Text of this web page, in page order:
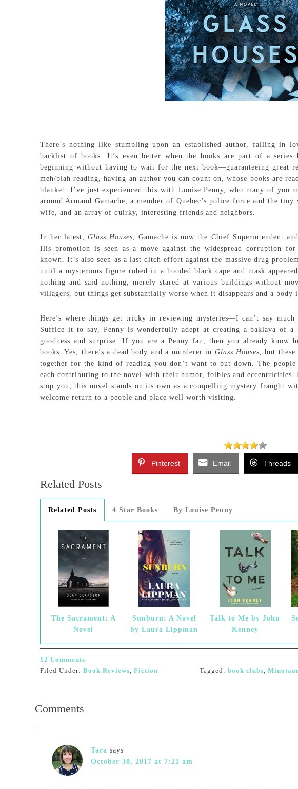
There’s nothing like stumbling upon an established author, falling in
backlist of books. It’s even better when the books are part of a series
beginning without having to wait for the next book—guaranteeing great
meh/blah reading, having an author you can count on, whose books are
blanket. I’ve just experienced this with Louise Penny, who many of you
around Armand Gamache, a member of Quebec’s police force and the
wife, and an array of quirky, interesting friends and neighbors.
In her latest,Glass Houses, Gamache is now the Chief Superintendent
His promotion is seen as a move against the widespread corruption for
known. It’s also seen as a last ditch effort against the massive drug
until a mysterious figure robed in a hooded black cape and mask
nothing and said nothing, merely stared at various buildings without
villagers, but things get substantially worse when it disappears and a
Here’s where things get tricky in reviewing mysteries—I can’t say
Suffice it to say, Penny is wonderfully adept at creating a baklava of
goodness and surprise. If you are a Penny fan, then you already know
books. Yes, there’s a dead body and a murderer in Glass Houses, but
together for the kind of reading you don’t want to put down. The
each contributing to the novel with their humor, foibles and eccentricities.
stop you; this novel stands on its own as a compelling mystery fraught
welcome return to a people and place well worth visiting.
Pinterest Email Threads
Related Posts
Related Posts 4 Star Books By Louise Penny
The Sacrament: A
Novel
Sunburn: A Novel
by Laura Lippman
Talk to Me by John
Kenney
12 Comments
Filed Under: Book Reviews, Fiction Tagged: book clubs,
Comments
Tara says
October 30, 2017 at 7:21 am